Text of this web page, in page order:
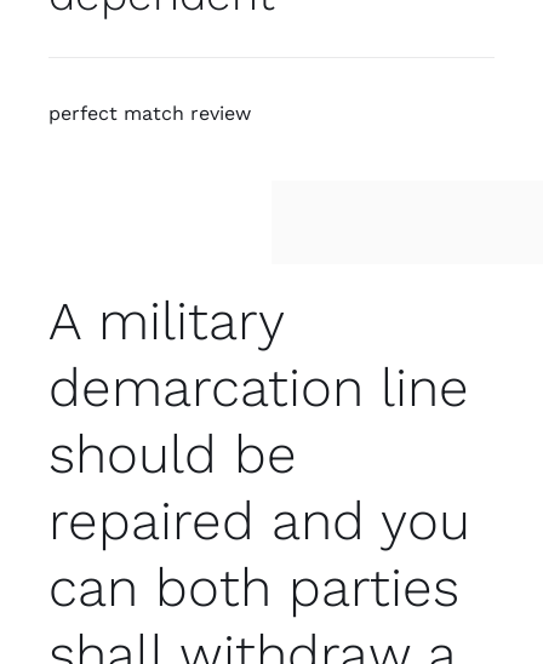
perfect match review
A military
demarcation line
should be
repaired and you
can both parties